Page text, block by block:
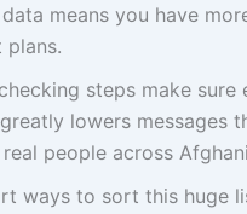
means you have
steps make sure
lowers messages
people across
ways to sort this huge